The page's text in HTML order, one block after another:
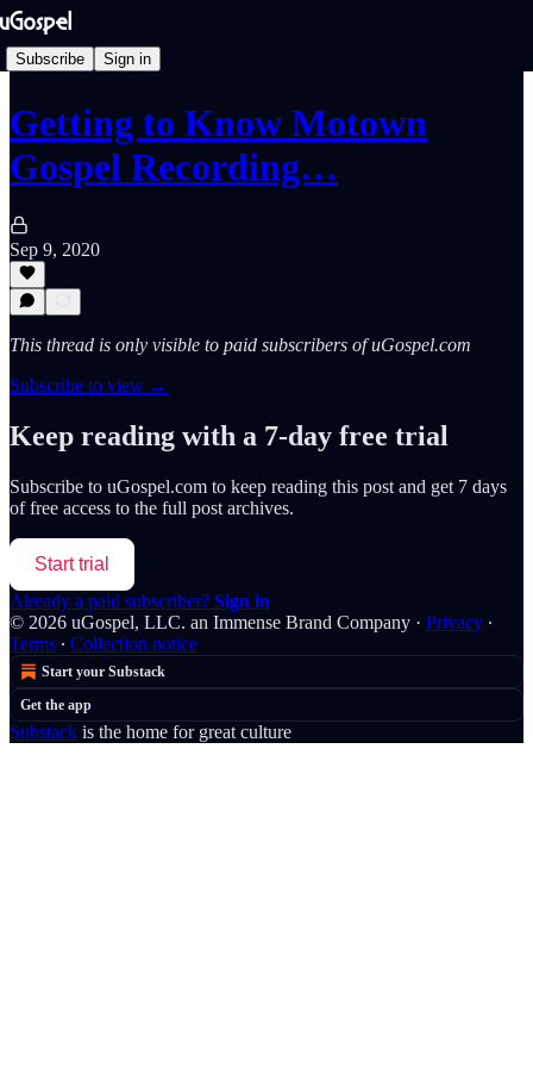
Subscribe Sign in
Getting to Know Motown
Gospel Recording…
Sep 9, 2020
This thread is only visible to paid subscribers of uGospel.com
Subscribe to view →
Keep reading with a 7-day free trial
Subscribe to uGospel.com to keep reading this post and get 7 days
of free access to the full post archives.
Start trial
Already a paid subscriber? Sign in
© 2026 uGospel, LLC. an Immense Brand Company · Privacy ∙
Terms ∙ Collection notice
Start your Substack
Get the app
Substack is the home for great culture